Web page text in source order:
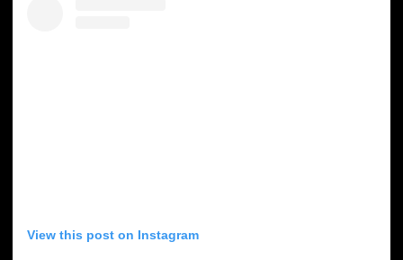
View this post on Instagram